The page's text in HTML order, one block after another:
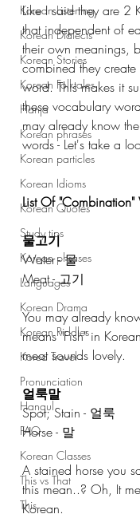
Korean Listening
Korean Dialects
Korean Stories
Korean Folktales
Hanja
Korean phrases
Korean particles
Korean Idioms
Korean Quotes
Study tips
Korean phrases
Languages
Korean Drama
Korean Riddles
Korea Travel
Pronunciation
Hangul
FAQ
Korean Classes
This vs That
This
Like I said they are 2
that independent of
their own meanings,
combined they
word. This makes it
these vocabulary
may already know
words - Let's take a
List Of "Combination"
물고기
Water - 물
Meat - 고기
You may already
means "Fish" in
meat sounds lovely.
얼룩말
Spot; Stain - 얼룩
Horse - 말
A stained horse you
this mean..? Oh, It
Korean.